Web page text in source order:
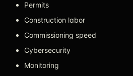
Permits
Construction labor
Commissioning speed
Cybersecurity
Monitoring